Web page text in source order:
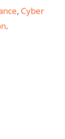
, Cyber
.